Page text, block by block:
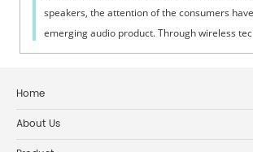
speakers, the attention of the consumers
emerging audio product. Through wireless
network sound system can...
Home
About Us